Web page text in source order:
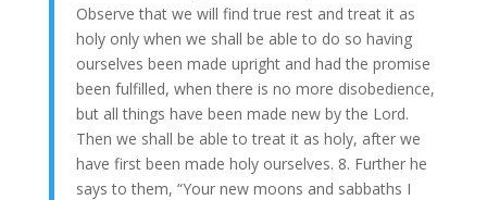
Observe that we will find true rest and treat it as
holy only when we shall be able to do so having
ourselves been made upright and had the promise
been fulfilled, when there is no more disobedience,
but all things have been made new by the Lord.
Then we shall be able to treat it as holy, after we
have first been made holy ourselves. 8. Further he
says to them, “Your new moons and sabbaths I